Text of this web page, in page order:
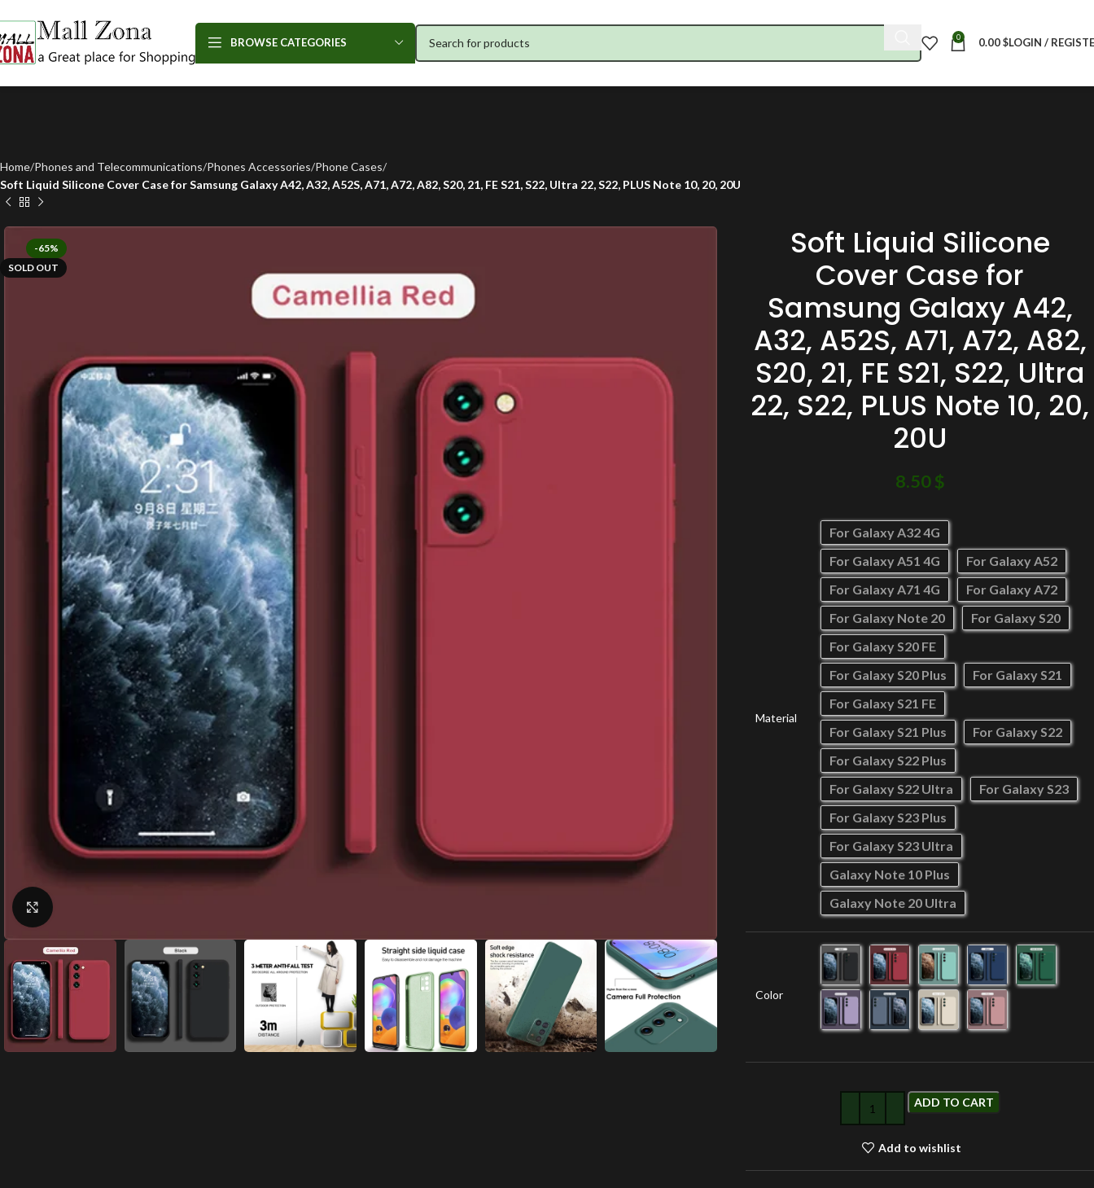
BROWSE CATEGORIES 0 0.00$LOGIN /
Home Phones and Telecommunications Phones Accessories Phone Cases
Soft Liquid Silicone Cover Case for Samsung Galaxy A42, A32, A52S, A71, A72, A82, S20, 21, FE S21, S22, Ultra 22, S22, PLUS Note 10, 20, 20U
-65%
SOLD OUT
Soft Liquid Silicone
Cover Case for
Samsung Galaxy A42,
A32, A52S, A71, A72, A82,
S20, 21, FE S21, S22, Ultra
22, S22, PLUS Note 10, 20,
20U
8.50$
Material
For Galaxy A32 4G
For Galaxy A51 4G
For Galaxy A52
For Galaxy A71 4G
For Galaxy A72
For Galaxy Note 20
For Galaxy S20
For Galaxy S20 FE
For Galaxy S20 Plus
For Galaxy S21
For Galaxy S21 FE
For Galaxy S21 Plus
For Galaxy S22
For Galaxy S22 Plus
For Galaxy S22 Ultra
For Galaxy S23
For Galaxy S23 Plus
For Galaxy S23 Ultra
Galaxy Note 10 Plus
Galaxy Note 20 Ultra
Color
ADD TO CART
Add to wishlist